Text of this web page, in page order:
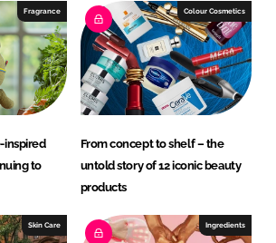
Fragrance
inspired
to
Colour Cosmetics
From concept to shelf – the
untold story of 12 iconic beauty
products
Skin Care Ingredients